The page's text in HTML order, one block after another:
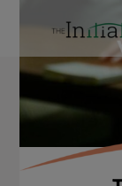
content